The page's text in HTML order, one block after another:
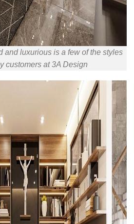
and luxurious is a few of the styles
customers at 3A Design